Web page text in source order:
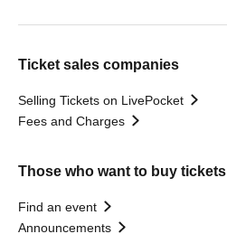
Ticket sales companies
Selling Tickets on LivePocket
Fees and Charges
Those who want to buy tickets
Find an event
Announcements